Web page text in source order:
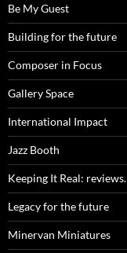
Be My Guest
Building for the future
Composer in Focus
Gallery Space
International Impact
Jazz Booth
Keeping It Real: reviews.
Legacy for the future
Minervan Miniatures